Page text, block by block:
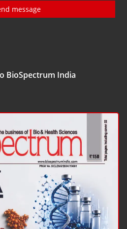
message
BioSpectrum India